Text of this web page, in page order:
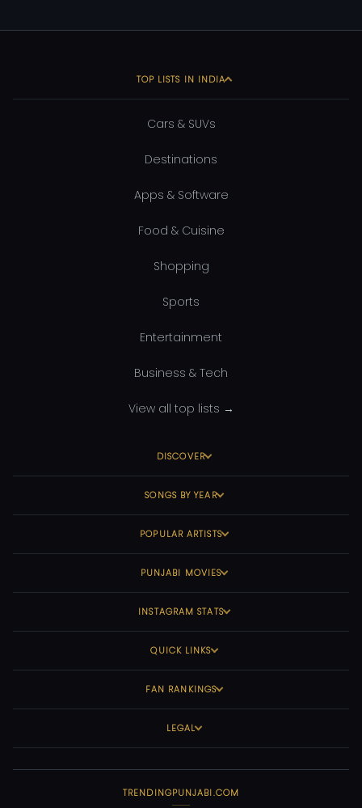
TOP LISTS IN INDIA
Cars & SUVs
Destinations
Apps & Software
Food & Cuisine
Shopping
Sports
Entertainment
Business & Tech
View all top lists →
DISCOVER
SONGS BY YEAR
POPULAR ARTISTS
PUNJABI MOVIES
INSTAGRAM STATS
QUICK LINKS
FAN RANKINGS
LEGAL
TRENDINGPUNJABI.COM